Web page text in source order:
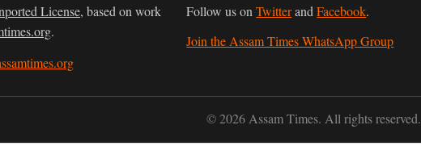
License, based on work
.
Follow us onTwitterandFacebook.
Join the Assam Times WhatsApp Group
© 2026 Assam Times. All rights reserved.